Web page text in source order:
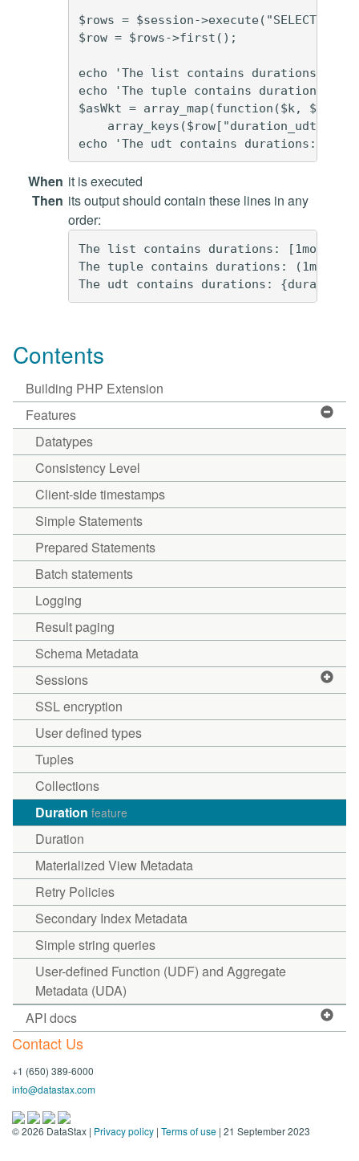
$rows = $session->execute("SELECT *
$row = $rows->first();
echo 'The list contains durations: ['
echo 'The tuple contains durations:
$asWkt = array_map(function($k,
array_keys($row["duration_udt"]-
When it is executed
Then its output should contain these lines in any
order:
The list contains durations: [1mo2d3ns,
The tuple contains durations:
Contents
Building PHP Extension
Features
Datatypes
Consistency Level
Client-side timestamps
Simple Statements
Prepared Statements
Batch statements
Logging
Result paging
Schema Metadata
Sessions
SSL encryption
User defined types
Tuples
Collections
Duration feature
Duration
Materialized View Metadata
Retry Policies
Secondary Index Metadata
Simple string queries
User-defined Function (UDF) and Aggregate
Metadata (UDA)
API docs
Contact Us
+1 (650) 389-6000
info@datastax.com
©2026 DataStax | Privacy policy | Terms of use | 21 September 2023